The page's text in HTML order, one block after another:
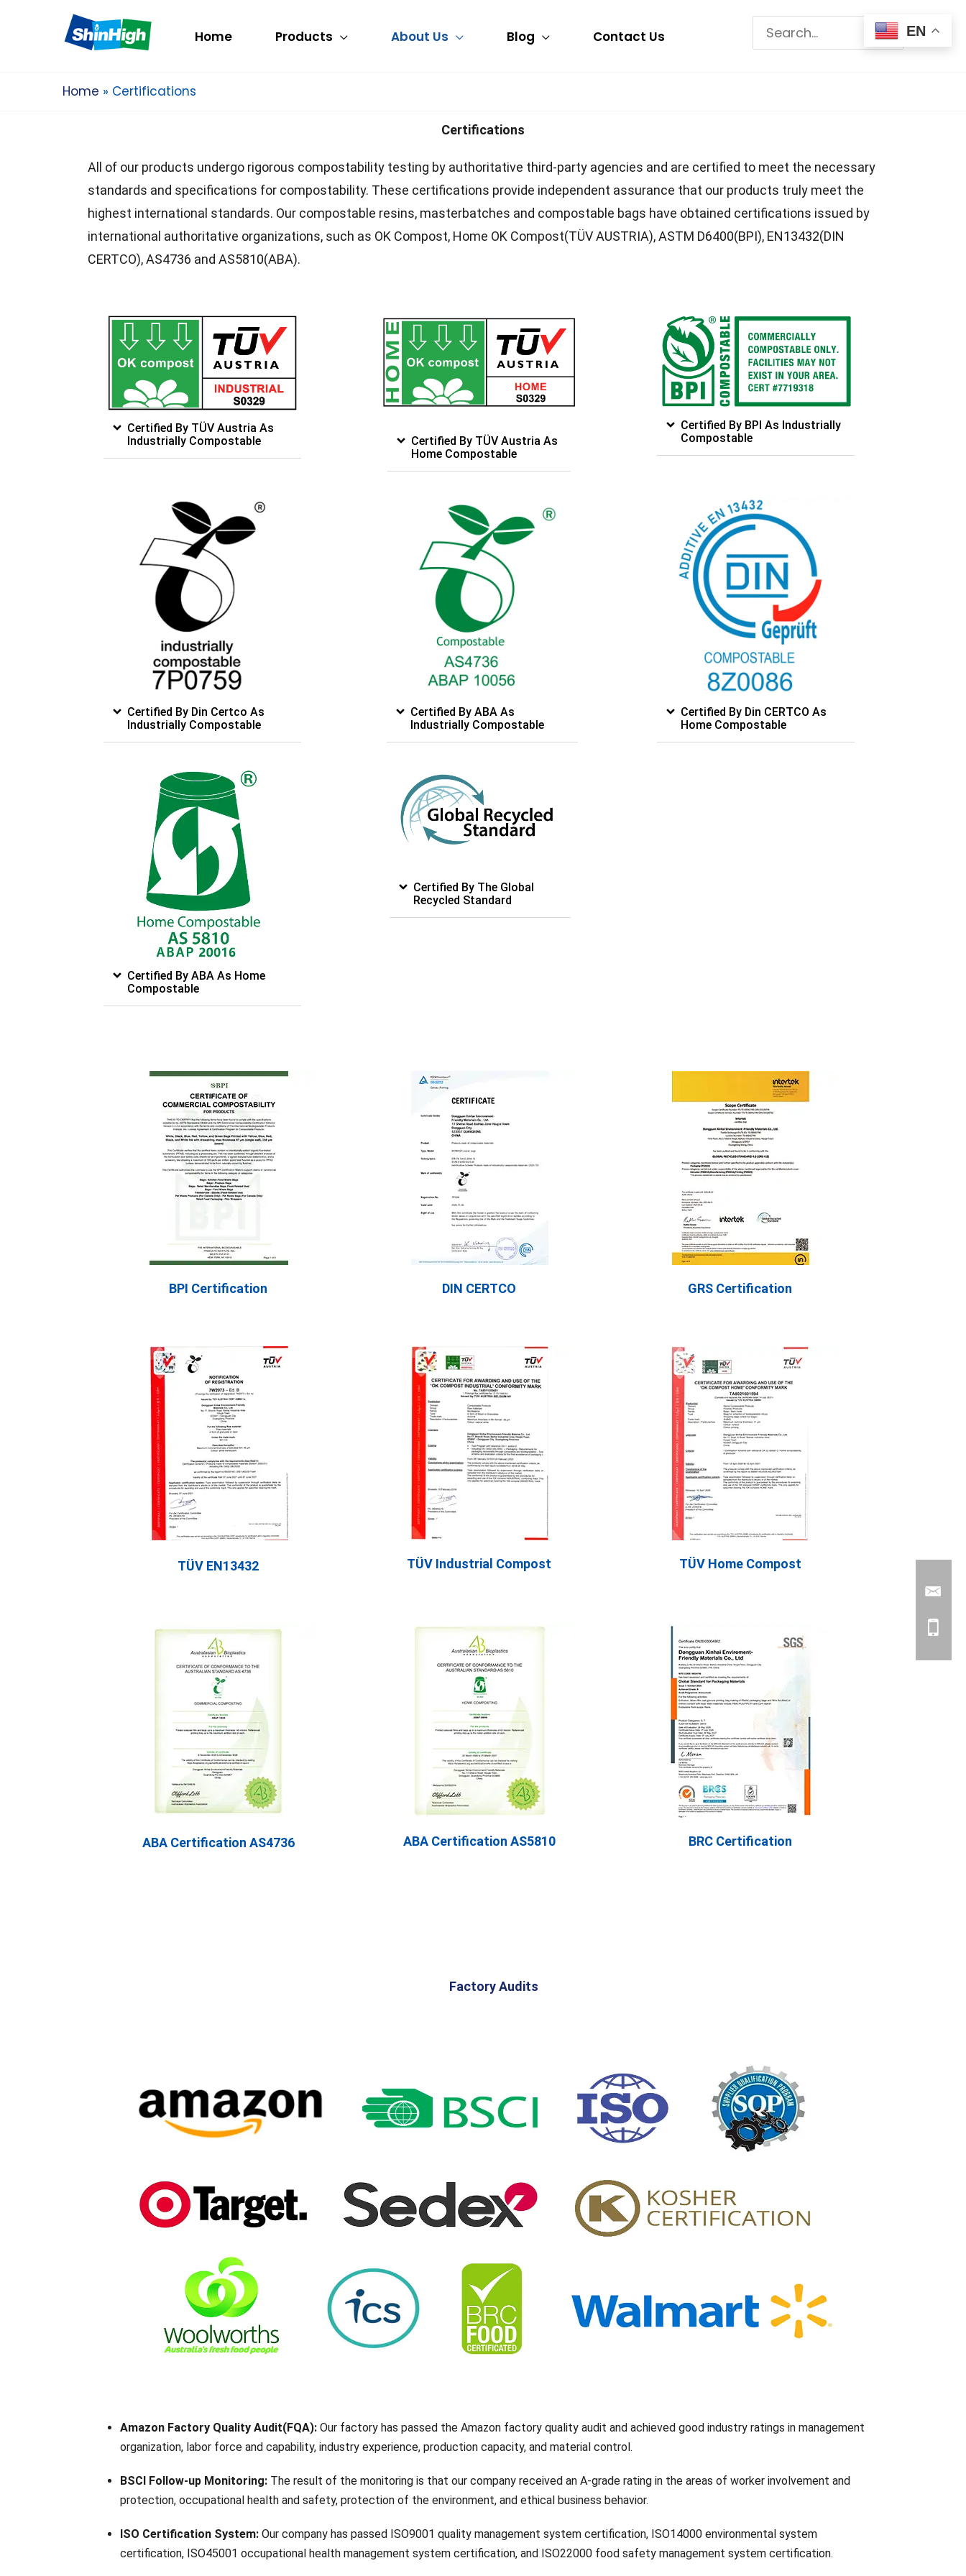
Home Products About Us Blog Contact Us
Search
for:
Home Certifications
Certifications
All of our products undergo rigorous compostability testing by authoritative third-party agencies and are certified to meet the necessary
standards and specifications for compostability. These certifications provide independent assurance that our products truly meet the
highest international standards. Our compostable resins, masterbatches and compostable bags have obtained certifications issued by
international authoritative organizations, such as OK Compost, Home OK Compost(TÜV AUSTRIA), ASTM D6400(BPI), EN13432(DIN
CERTCO), AS4736 and AS5810(ABA).
Certified By TÜV Austria As
Industrially Compostable
Certified By TÜV Austria As
Home Compostable
Certified By BPI As Industrially
Compostable
Certified By Din Certco As
Industrially Compostable
Certified By ABA As
Industrially Compostable
Certified By Din CERTCO As
Home Compostable
Certified By ABA As Home
Compostable
Certified By The Global
Recycled Standard
BPI Certification DIN CERTCO GRS Certification
TÜV EN13432 TÜV Industrial Compost TÜV Home Compost
ABA Certification AS4736 ABA Certification AS5810 BRC Certification
Factory Audits
Amazon Factory Quality Audit(FQA): Our factory has passed the Amazon factory quality audit and achieved good industry ratings in management
organization, labor force and capability, industry experience, production capacity, and material control.
BSCI Follow-up Monitoring: The result of the monitoring is that our company received an A-grade rating in the areas of worker involvement and
protection, occupational health and safety, protection of the environment, and ethical business behavior.
ISO Certification System: Our company has passed ISO9001 quality management system certification, ISO14000 environmental system
certification, ISO45001 occupational health management system certification, and ISO22000 food safety management system certification.
EN